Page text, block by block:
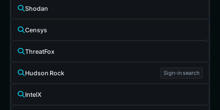
Shodan
Censys
ThreatFox
Hudson Rock Sign-in search
IntelX